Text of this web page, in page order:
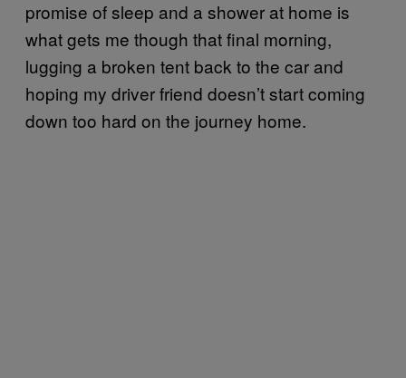
promise of sleep and a shower at home is
what gets me though that final morning,
lugging a broken tent back to the car and
hoping my driver friend doesn’t start coming
down too hard on the journey home.